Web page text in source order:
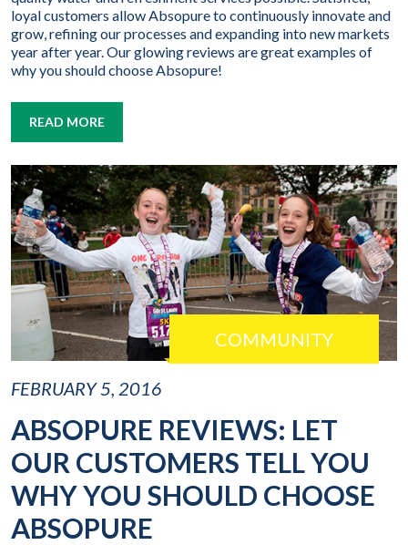
loyal customers allow Absopure to continuously innovate and
grow, refining our processes and expanding into new markets
year after year. Our glowing reviews are great examples of
why you should choose Absopure!
READ MORE
COMMUNITY
FEBRUARY 5, 2016
ABSOPURE REVIEWS: LET
OUR CUSTOMERS TELL YOU
WHY YOU SHOULD CHOOSE
ABSOPURE